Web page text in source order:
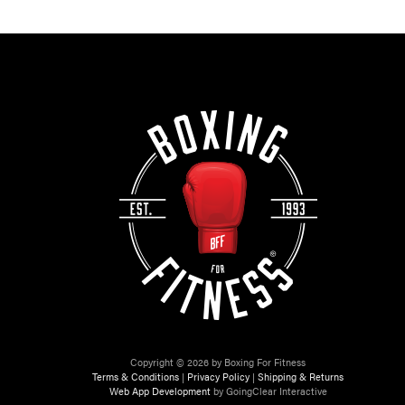
Copyright © 2026 by Boxing For Fitness
Terms & Conditions | Privacy Policy | Shipping & Returns
Web App Developmentby GoingClear Interactive